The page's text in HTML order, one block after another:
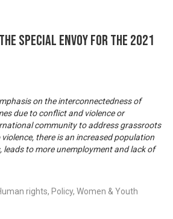
Special Envoy for the 2021
on the interconnectedness of
due to conflict and violence or
community to address grassroots
there is an increased population
to more unemployment and lack of
rights, Policy, Women & Youth